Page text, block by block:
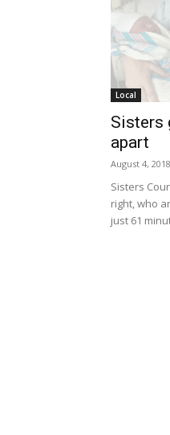
Local
Sisters
apart
August 4, 2018
Sisters
right, who
just 61